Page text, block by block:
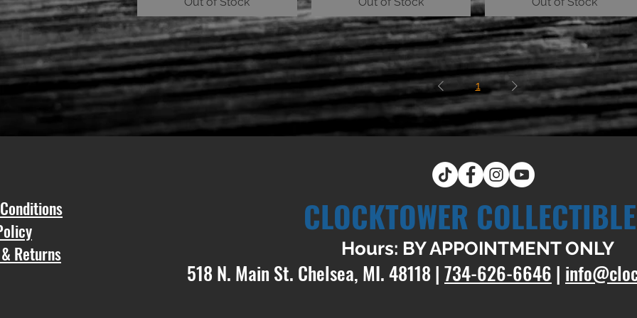
1
Returns
CLOCKTOWER
Hours: BY APPOINTMENT ONLY
518 N. Main St. Chelsea, MI. 48118 | 734-626-6646 |